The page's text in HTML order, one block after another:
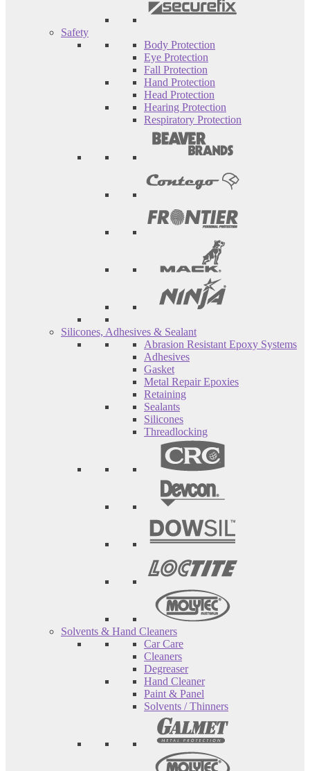
Safety
Body Protection
Eye Protection
Fall Protection
Hand Protection
Head Protection
Hearing Protection
Respiratory Protection
Silicones, Adhesives & Sealant
Abrasion Resistant Epoxy Systems
Adhesives
Gasket
Metal Repair Epoxies
Retaining
Sealants
Silicones
Threadlocking
Solvents & Hand Cleaners
Car Care
Cleaners
Degreaser
Hand Cleaner
Paint & Panel
Solvents / Thinners